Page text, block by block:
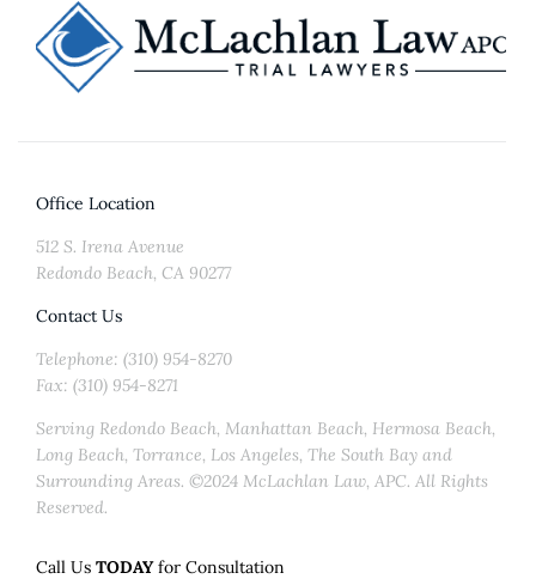
Office Location
512 S. Irena Avenue
Redondo Beach, CA 90277
Contact Us
Telephone: (310) 954-8270
Fax: (310) 954-8271
Serving Redondo Beach, Manhattan Beach, Hermosa Beach,
Long Beach, Torrance, Los Angeles, The South Bay and
Surrounding Areas. ©2024 McLachlan Law, APC. All Rights
Reserved.
Call Us TODAYfor Consultation